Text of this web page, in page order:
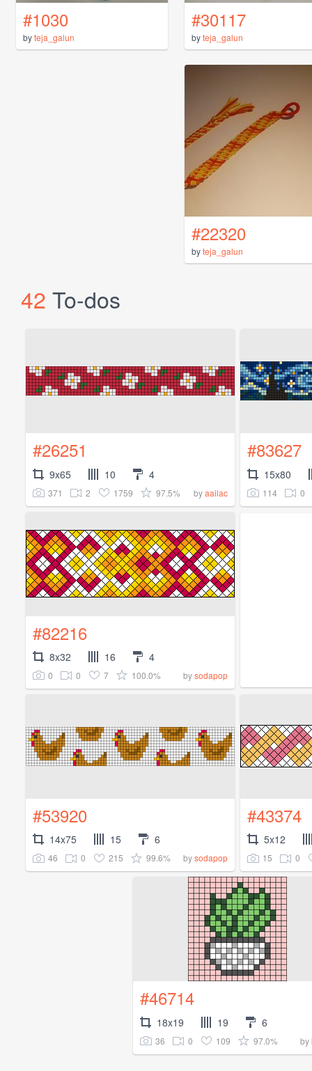
#1030
byteja_galun
#30117
byteja_galun
#22320
byteja_galun
42 To-dos
#26251
9x65 10 4
371 2 1759 97.5% byaailac
#83627
15x80
114 0
#82216
8x32 16 4
0 0 7 100.0% bysodapop
#53920
14x75 15 6
46 0 215 99.6% bysodapop
#43374
5x12
15 0
#46714
18x19 19 6
36 0 109 97.0% by